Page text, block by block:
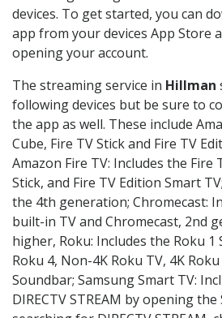
devices. To get started, you can
app from your devices App Store
opening your account.
The streaming service in Hillman
following devices but be sure to
the app as well. These include
Cube, Fire TV Stick and Fire TV
Amazon Fire TV: Includes the Fire
Stick, and Fire TV Edition Smart
the 4th generation; Chromecast:
built-in TV and Chromecast, 2nd
higher, Roku: Includes the Roku 1
Roku 4, Non-4K Roku TV, 4K
Soundbar; Samsung Smart TV:
DIRECTV STREAM by opening